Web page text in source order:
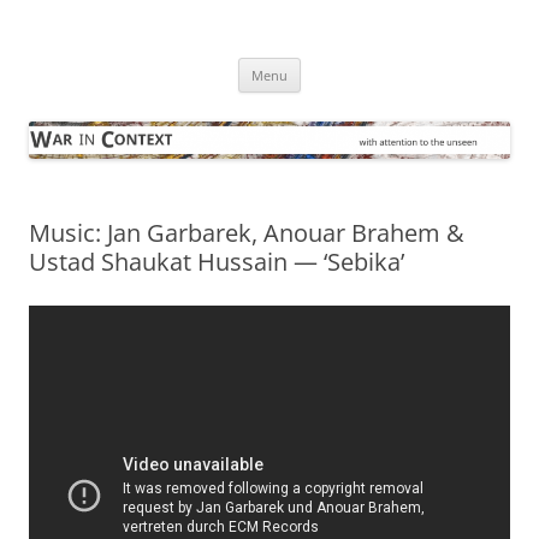
Menu
Music: Jan Garbarek, Anouar Brahem &
Ustad Shaukat Hussain — ‘Sebika’